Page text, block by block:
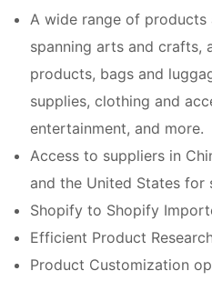
A wide range of products
spanning arts and crafts,
products, bags and
supplies, clothing and
entertainment, and more.
Access to suppliers in
and the United States for
Shopify to Shopify
Efficient Product
Product Customization